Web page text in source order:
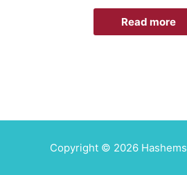
Read more
Copyright © 2026